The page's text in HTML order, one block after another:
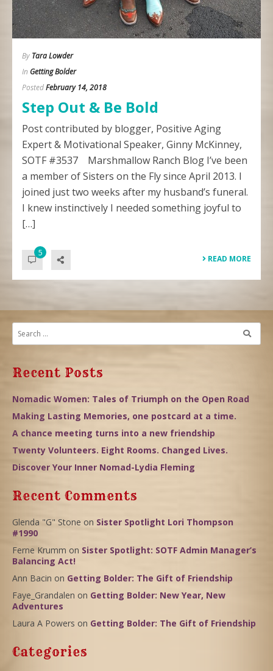
By Tara Lowder
In Getting Bolder
PostedFebruary 14, 2018
Step Out & Be Bold
Post contributed by blogger, Positive Aging
Expert & Motivational Speaker, Ginny McKinney,
SOTF #3537 Marshmallow Ranch Blog I’ve been
a member of Sisters on the Fly since April 2013. I
joined just two weeks after my husband’s funeral.
I knew instinctively I needed something joyful to
[…]
5
READ MORE
Recent Posts
Nomadic Women: Tales of Triumph on the Open Road
Making Lasting Memories, one postcard at a time.
A chance meeting turns into a new friendship
Twenty Volunteers. Eight Rooms. Changed Lives.
Discover Your Inner Nomad-Lydia Fleming
Recent Comments
Glenda "G" Stone on Sister Spotlight Lori Thompson
#1990
Ferne Krumm on Sister Spotlight: SOTF Admin Manager’s
Balancing Act!
Ann Bacin on Getting Bolder: The Gift of Friendship
Faye_Grandalen on Getting Bolder: New Year, New
Adventures
Laura A Powers on Getting Bolder: The Gift of Friendship
Categories